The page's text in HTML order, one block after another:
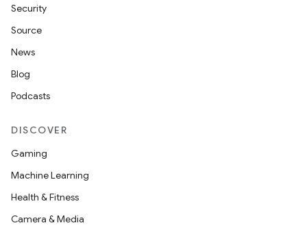
Security
Source
News
Blog
Podcasts
DISCOVER
Gaming
Machine Learning
Health & Fitness
Camera & Media